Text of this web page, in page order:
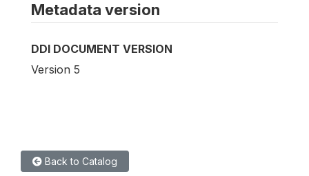
Metadata version
DDI DOCUMENT VERSION
Version 5
Back to Catalog